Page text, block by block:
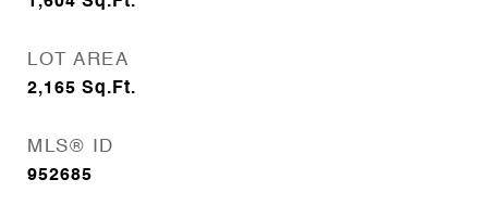
LOT AREA
2,165 Sq.Ft.
MLS® ID
952685